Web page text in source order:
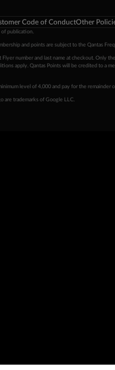
Code of ConductOther
of publication.
and points are subject to the Qantas
number and last name at checkout. Only
apply. Qantas Points will be credited to a
level of 4,000 and pay for the
are trademarks of Google LLC.